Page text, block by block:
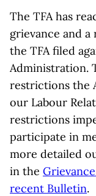
The TFA has
grievance and
the TFA filed
Administration.
restrictions the
our Labour
restrictions
participate in
more detailed
in the
recent Bulletin.